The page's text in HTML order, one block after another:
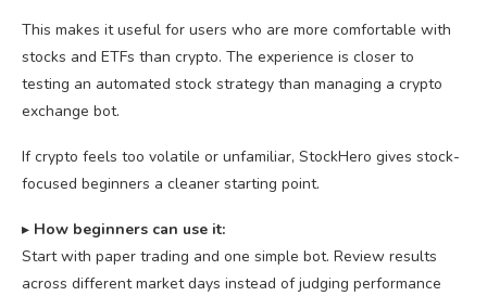
This makes it useful for users who are more comfortable with
stocks and ETFs than crypto. The experience is closer to
testing an automated stock strategy than managing a crypto
exchange bot.
If crypto feels too volatile or unfamiliar, StockHero gives stock-
focused beginners a cleaner starting point.
▸ How beginners can use it:
Start with paper trading and one simple bot. Review results
across different market days instead of judging performance